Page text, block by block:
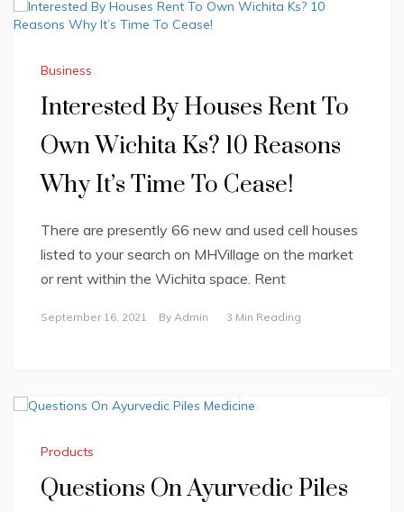
Business
Interested By Houses Rent To
Own Wichita Ks? 10 Reasons
Why It’s Time To Cease!
There are presently 66 new and used cell houses
listed to your search on MHVillage on the market
or rent within the Wichita space. Rent
September 16, 2021 By Admin 3 Min Reading
Products
Questions On Ayurvedic Piles